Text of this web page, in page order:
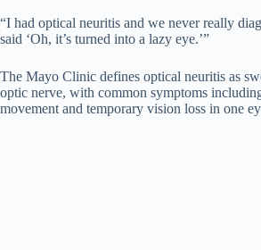
“I had optical neuritis and we never really
said ‘Oh, it’s turned into a lazy eye.’”
The Mayo Clinic defines optical neuritis as
optic nerve, with common symptoms
movement and temporary vision loss in one